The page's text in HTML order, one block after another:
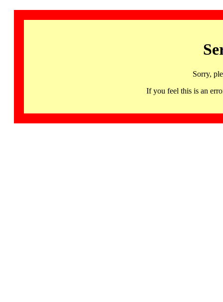
Sorry,
If you feel this is an